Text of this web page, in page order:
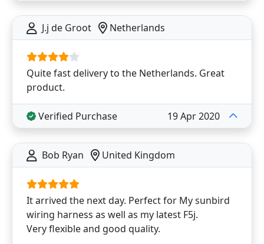
J.j de Groot Netherlands
Quite fast delivery to the Netherlands. Great
product.
Verified Purchase 19 Apr 2020
Bob Ryan United Kingdom
It arrived the next day. Perfect for My sunbird
wiring harness as well as my latest F5j.
Very flexible and good quality.